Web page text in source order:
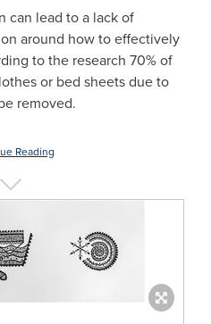
can lead to a lack of
around how to effectively
to the research 70% of
or bed sheets due to
removed.
Reading